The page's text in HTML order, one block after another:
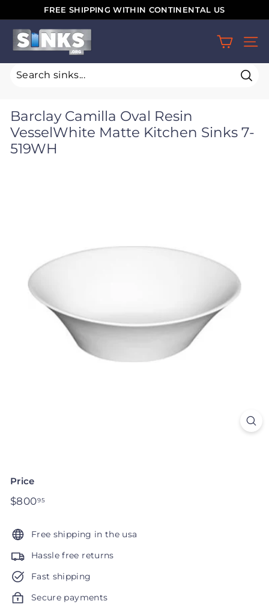
to
content
FREE SHIPPING WITHIN CONTINENTAL US
S
i
n
o
r
g
Barclay Camilla Oval Resin
VesselWhite Matte Kitchen Sinks 7-
519WH
Price
Regular
$80095
Free shipping in the usa
Hassle free returns
Fast shipping
Secure payments